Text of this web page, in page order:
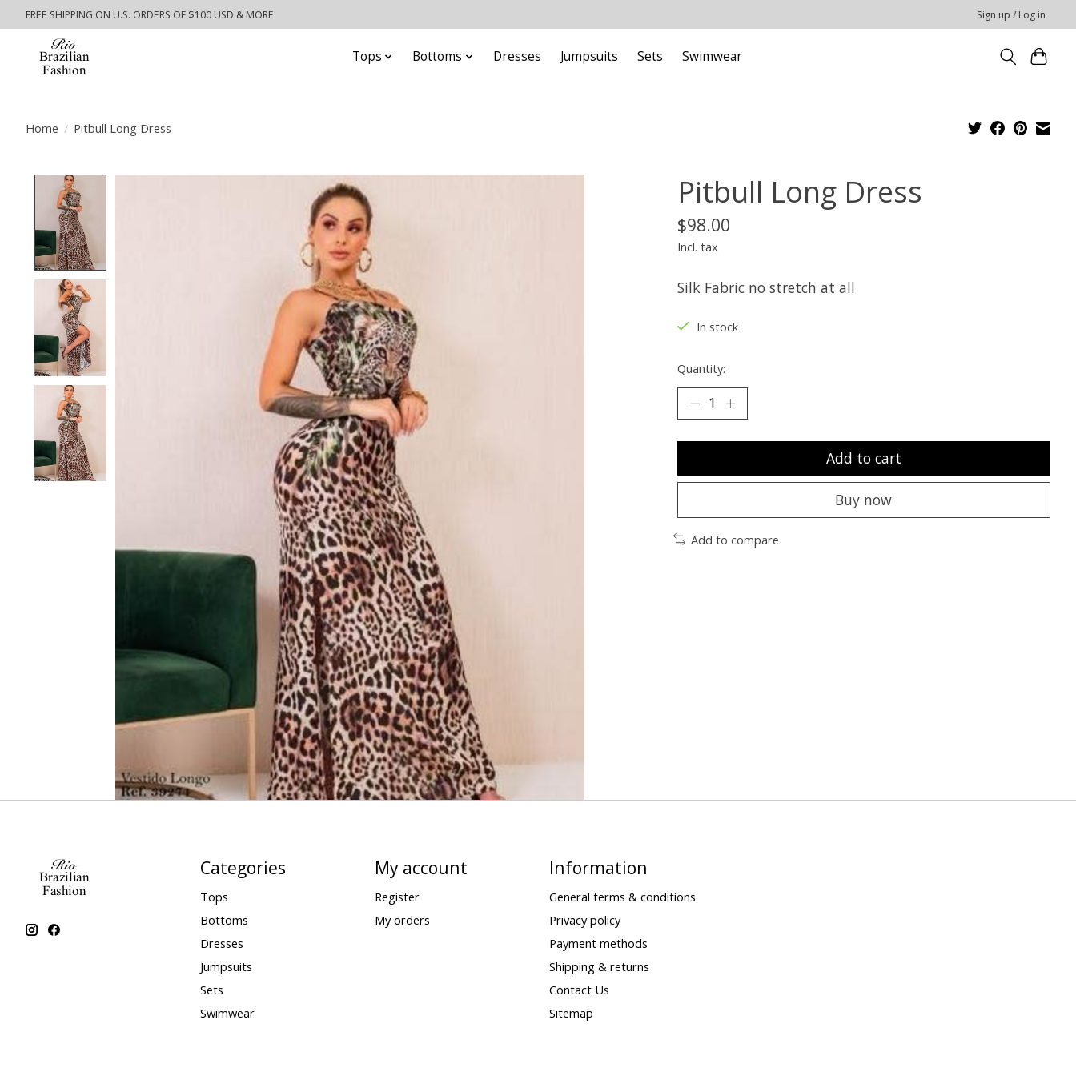
FREE SHIPPING ON U.S. ORDERS OF $100 USD & MORE Sign up / Log in
Tops Bottoms Dresses Jumpsuits Sets Swimwear
Home / Pitbull Long Dress
Pitbull Long Dress
$98.00
Incl. tax
Silk Fabric no stretch at all
In stock
Quantity:
Add to cart
Buy now
Add to compare
Categories
Tops
Bottoms
Dresses
Jumpsuits
Sets
Swimwear
My account
Register
My orders
Information
General terms & conditions
Privacy policy
Payment methods
Shipping & returns
Contact Us
Sitemap